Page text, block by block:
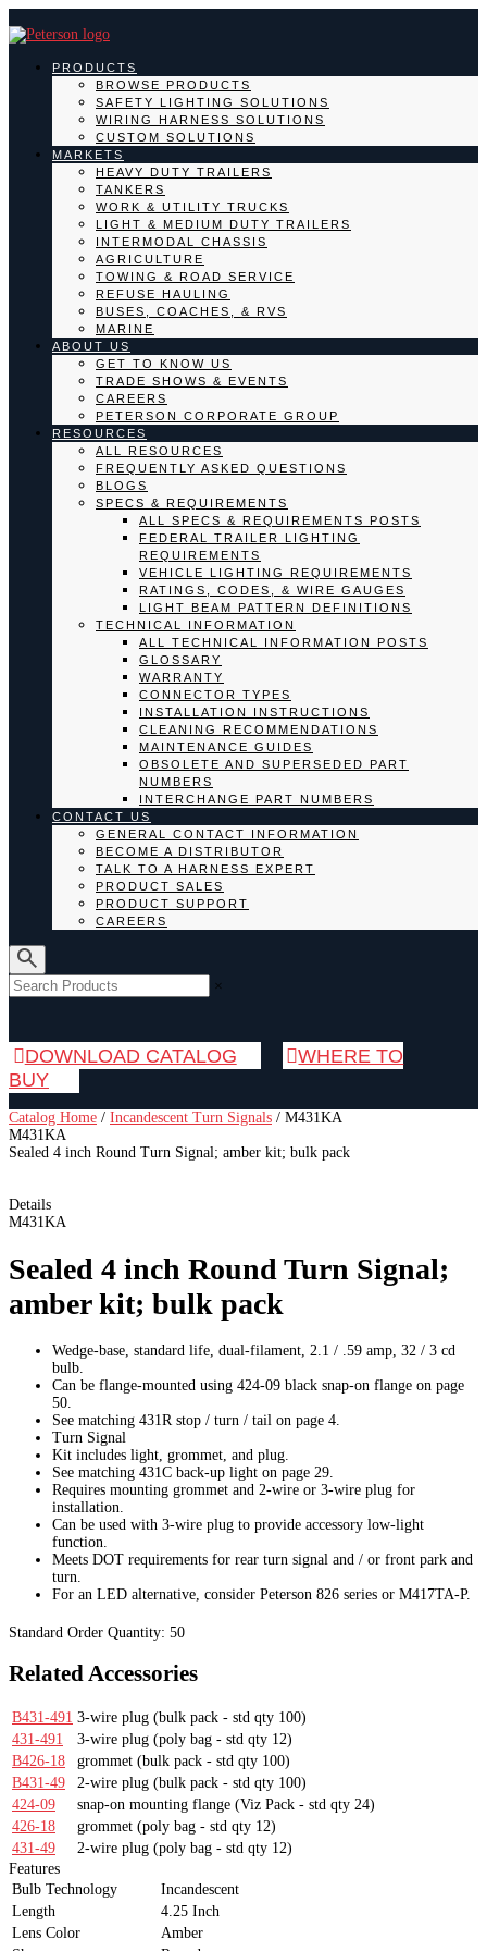
PRODUCTS
BROWSE PRODUCTS
SAFETY LIGHTING SOLUTIONS
WIRING HARNESS SOLUTIONS
CUSTOM SOLUTIONS
MARKETS
HEAVY DUTY TRAILERS
TANKERS
WORK & UTILITY TRUCKS
LIGHT & MEDIUM DUTY TRAILERS
INTERMODAL CHASSIS
AGRICULTURE
TOWING & ROAD SERVICE
REFUSE HAULING
BUSES, COACHES, & RVS
MARINE
ABOUT US
GET TO KNOW US
TRADE SHOWS & EVENTS
CAREERS
PETERSON CORPORATE GROUP
RESOURCES
ALL RESOURCES
FREQUENTLY ASKED QUESTIONS
BLOGS
SPECS & REQUIREMENTS
ALL SPECS & REQUIREMENTS POSTS
FEDERAL TRAILER LIGHTING
REQUIREMENTS
VEHICLE LIGHTING REQUIREMENTS
RATINGS, CODES, & WIRE GAUGES
LIGHT BEAM PATTERN DEFINITIONS
TECHNICAL INFORMATION
ALL TECHNICAL INFORMATION POSTS
GLOSSARY
WARRANTY
CONNECTOR TYPES
INSTALLATION INSTRUCTIONS
CLEANING RECOMMENDATIONS
MAINTENANCE GUIDES
OBSOLETE AND SUPERSEDED PART
NUMBERS
INTERCHANGE PART NUMBERS
CONTACT US
GENERAL CONTACT INFORMATION
BECOME A DISTRIBUTOR
TALK TO A HARNESS EXPERT
PRODUCT SALES
PRODUCT SUPPORT
CAREERS
×
DOWNLOAD CATALOG
WHERE TO
BUY
Catalog Home / Incandescent Turn Signals / M431KA
M431KA
Sealed 4 inch Round Turn Signal; amber kit; bulk pack
Details
M431KA
Sealed 4 inch Round Turn Signal;
amber kit; bulk pack
Wedge-base, standard life, dual-filament, 2.1 / .59 amp, 32 / 3 cd
bulb.
Can be flange-mounted using 424-09 black snap-on flange on page
50.
See matching 431R stop / turn / tail on page 4.
Turn Signal
Kit includes light, grommet, and plug.
See matching 431C back-up light on page 29.
Requires mounting grommet and 2-wire or 3-wire plug for
installation.
Can be used with 3-wire plug to provide accessory low-light
function.
Meets DOT requirements for rear turn signal and / or front park and
turn.
For an LED alternative, consider Peterson 826 series or M417TA-P.
Standard Order Quantity: 50
Related Accessories
B431-491 3-wire plug (bulk pack - std qty 100)
431-491
3-wire plug (poly bag - std qty 12)
B426-18
grommet (bulk pack - std qty 100)
B431-49
2-wire plug (bulk pack - std qty 100)
424-09
snap-on mounting flange (Viz Pack - std qty 24)
426-18
grommet (poly bag - std qty 12)
431-49
2-wire plug (poly bag - std qty 12)
Features
Bulb Technology
Incandescent
Length
4.25 Inch
Lens Color
Amber